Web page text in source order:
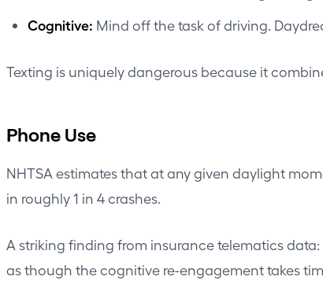
Cognitive: Mind off the task of driving.
Texting is uniquely dangerous because it
Phone Use
NHTSA estimates that at any given daylight
in roughly 1 in 4 crashes.
A striking finding from insurance telematics
as though the cognitive re-engagement takes